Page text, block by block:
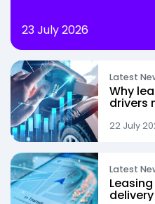
23 July 2026
Latest
Why
drivers
22 July
Latest